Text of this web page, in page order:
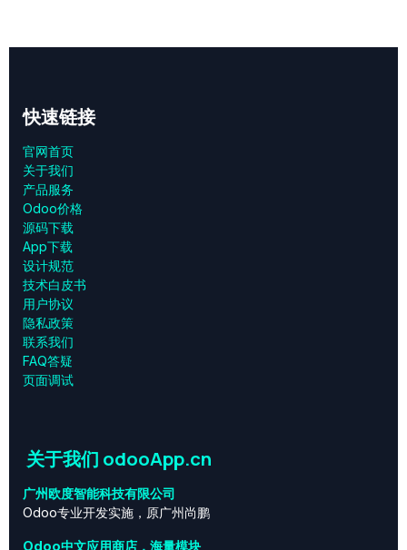
快速链接
官网首页
关于我们
产品服务
Odoo价格
源码下载
App下载
设计规范
技术白皮书
用户协议
‎隐私政策‎
联系我们
FAQ答疑
页面调试
关于我们 odooApp.cn
广州欧度智能科技有限公司
Odoo专业开发实施，原广州尚鹏
Odoo中文应用商店，海量模块